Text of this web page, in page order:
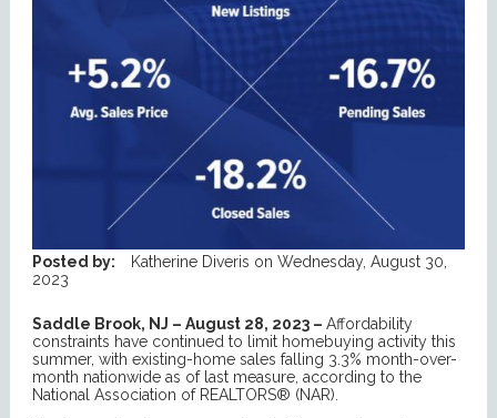
Posted by: Katherine Diveris on Wednesday, August 30,
2023
Saddle Brook, NJ – August 28, 2023 – Affordability
constraints have continued to limit homebuying activity this
summer, with existing-home sales falling 3.3% month-over-
month nationwide as of last measure, according to the
National Association of REALTORS® (NAR).